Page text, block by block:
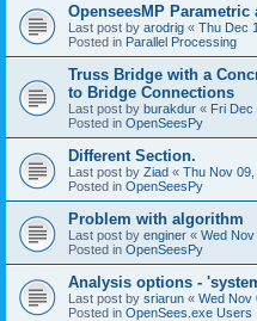
OpenseesMP
Last post by arodrig « Thu Dec
Posted in Parallel Processing
Truss Bridge with a
to Bridge Connections
Last post by burakdur « Fri Dec
Posted in OpenSeesPy
Different Section.
Last post by Ziad « Thu Nov
Posted in OpenSeesPy
Problem with algorithm
Last post by enginer « Wed Nov
Posted in OpenSeesPy
Analysis options -
Last post by sriarun « Wed Nov
Posted in OpenSees.exe Users